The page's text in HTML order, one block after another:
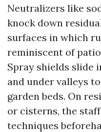
Neutralizers like
knock down
surfaces in which
reminiscent of
Spray shields slide
and under valleys
garden beds. On
or cisterns, the
techniques